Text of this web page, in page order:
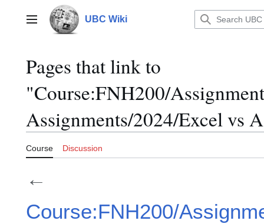
contentMain menu UBC Wiki
Pages that link to
"Course:FNH200/
Assignments/2024/Excel vs
Course Discussion
←
Course:FNH200/